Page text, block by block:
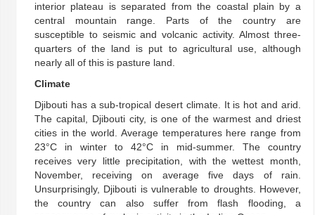
interior plateau is separated from the coastal plain by a
central mountain range. Parts of the country are
susceptible to seismic and volcanic activity. Almost three-
quarters of the land is put to agricultural use, although
nearly all of this is pasture land.
Climate
Djibouti has a sub-tropical desert climate. It is hot and arid.
The capital, Djibouti city, is one of the warmest and driest
cities in the world. Average temperatures here range from
23°C in winter to 42°C in mid-summer. The country
receives very little precipitation, with the wettest month,
November, receiving on average five days of rain.
Unsurprisingly, Djibouti is vulnerable to droughts. However,
the country can also suffer from flash flooding, a